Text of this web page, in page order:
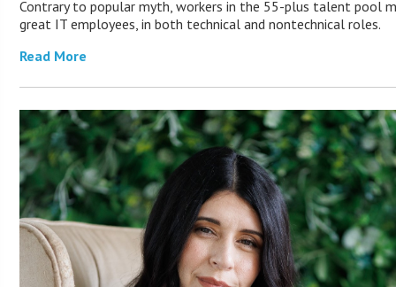
Contrary to popular myth, workers in the 55-plus talent pool
great IT employees, in both technical and nontechnical roles.
Read More